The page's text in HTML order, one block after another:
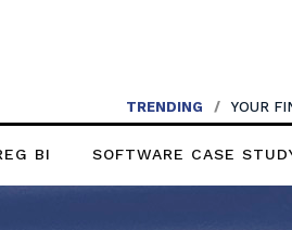
TRENDING / YOUR
BI SOFTWARE CASE